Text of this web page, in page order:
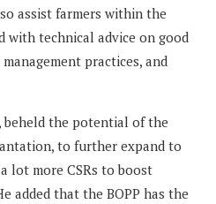
assist farmers within the
with technical advice on good
practices, and
beheld the potential of the
to further expand to
lot more CSRs to boost
added that the BOPP has the